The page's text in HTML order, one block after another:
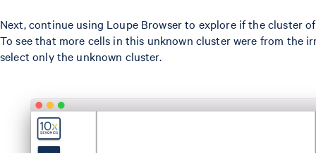
Next, continue using Loupe Browser to explore if the cluster
To see that more cells in this unknown cluster were from the
select only the unknown cluster.